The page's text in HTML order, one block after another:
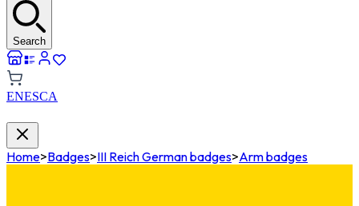
Search
ENESCA
Home>Badges>III Reich German badges>Arm badges